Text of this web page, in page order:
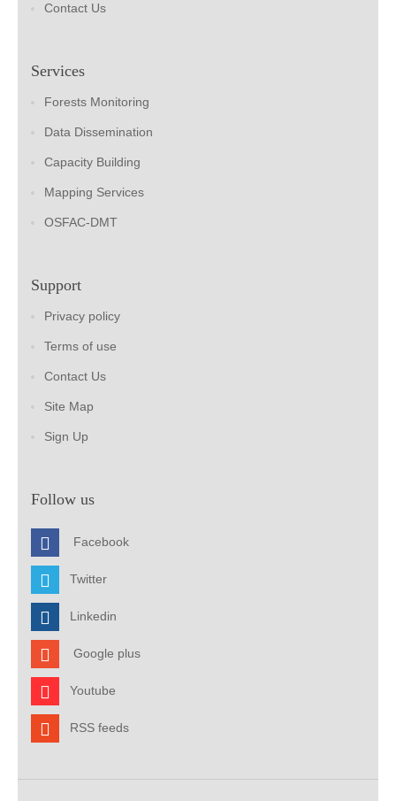
Contact Us
Services
Forests Monitoring
Data Dissemination
Capacity Building
Mapping Services
OSFAC-DMT
Support
Privacy policy
Terms of use
Contact Us
Site Map
Sign Up
Follow us
Facebook
Twitter
Linkedin
Google plus
Youtube
RSS feeds